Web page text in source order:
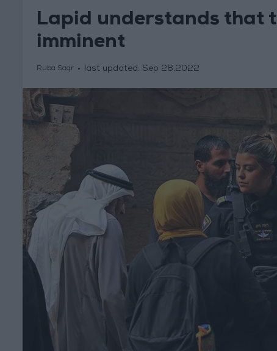
Lapid understands that
imminent
Ruba Saqr last updated: Sep 28,2022